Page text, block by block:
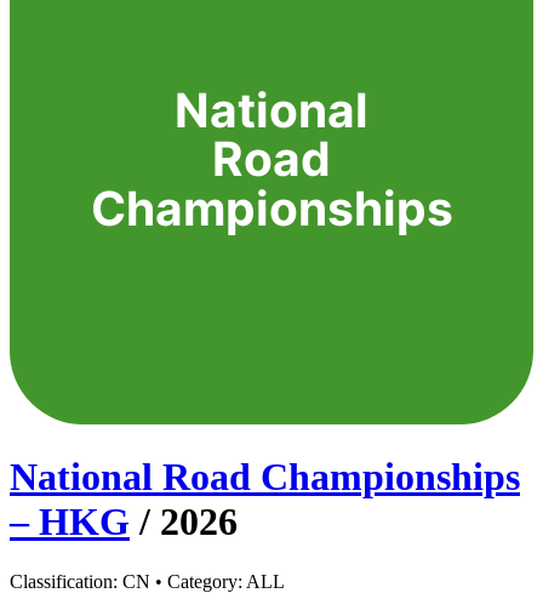
National
Road
Championships
National Road Championships
– HKG / 2026
Classification: CN • Category: ALL